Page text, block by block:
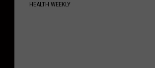
HEALTH WEEKLY